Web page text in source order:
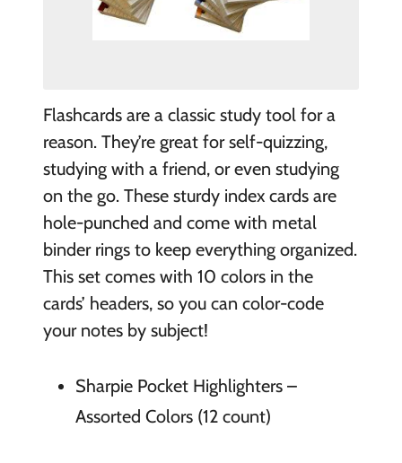
Flashcards are a classic study tool for a
reason. They’re great for self-quizzing,
studying with a friend, or even studying
on the go. These sturdy index cards are
hole-punched and come with metal
binder rings to keep everything organized.
This set comes with 10 colors in the
cards’ headers, so you can color-code
your notes by subject!
Sharpie Pocket Highlighters –
Assorted Colors (12 count)